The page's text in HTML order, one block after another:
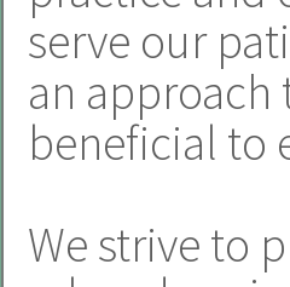
serve our
an approach
beneficial to
We strive to